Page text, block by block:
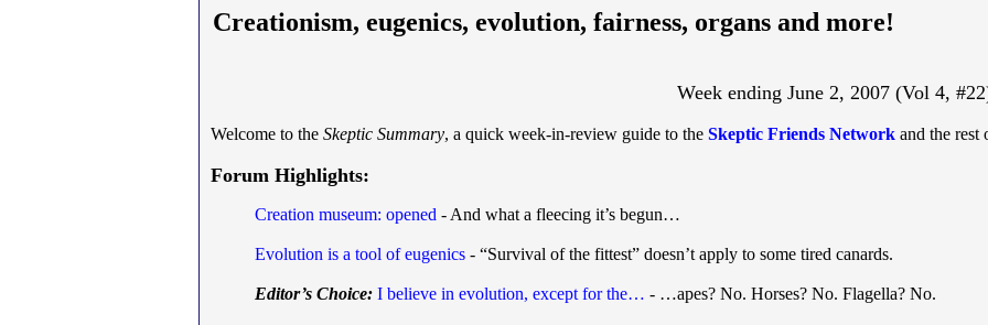
Creationism, eugenics, evolution, fairness, organs and more!
Week ending June 2, 2007 (Vol 4,
Welcome to the Skeptic Summary, a quick week-in-review guide to the Skeptic Friends Network and the rest
Forum Highlights:
Creation museum: opened - And what a fleecing it’s begun…
Evolution is a tool of eugenics - “Survival of the fittest” doesn’t apply to some tired canards.
Editor’s Choice: I believe in evolution, except for the… - …apes? No. Horses? No. Flagella? No.